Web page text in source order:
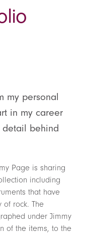
my personal
in my career
detail behind
Page is sharing
including
that have
rock. The
under Jimmy
of the items, to the